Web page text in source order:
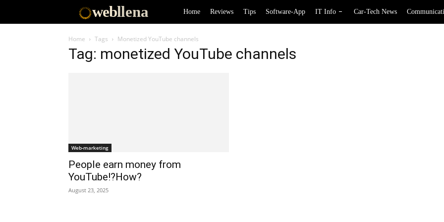
webllena Home Reviews Tips Software-App IT Info Car-Tech News
Home Tags Monetized YouTube channels
Tag: monetized YouTube channels
Web-marketing
People earn money from
YouTube!?How?
August 23, 2025